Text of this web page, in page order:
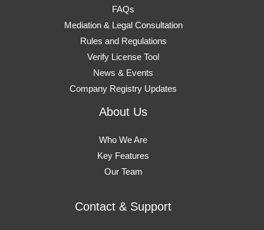
FAQs
Mediation & Legal Consultation
Rules and Regulations
Verify License Tool
News & Events
Company Registry Updates
About Us
Who We Are
Key Features
Our Team
Contact & Support